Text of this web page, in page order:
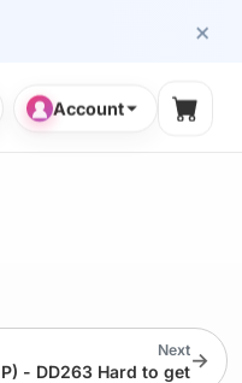
×
Account
Next
- DD263 Hard to get→